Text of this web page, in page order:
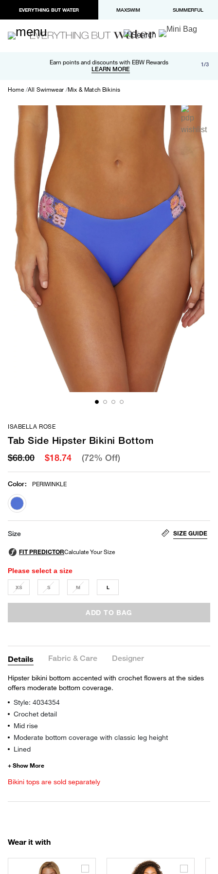
EVERYTHING BUT WATER MAXSWIM SUMMERFUL
Earn points and discounts with EBW Rewards
LEARN MORE
Free shipping and returns on orders over $100
LEARN MORE
Paypal and Apple Pay now available in checkout 1/3
Home All Swimwear Mix & Match Bikinis
ISABELLA ROSE
Tab Side Hipster Bikini Bottom
$68.00 $18.74 (72% Off)
Color: PERIWINKLE
selected
Size SIZE GUIDE
Please select a size
XS S M L
ADD TO BAG
Details Fabric & Care Designer
Hipster bikini bottom accented with crochet flowers at the sides
offers moderate bottom coverage.
Style: 4034354
Crochet detail
Mid rise
Moderate bottom coverage with classic leg height
Lined
Bikini tops are sold separately
Wear it with